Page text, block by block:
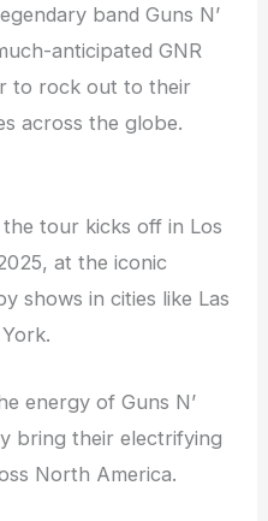
band Guns N’
anticipated GNR
to rock out to their
across the globe.
tour kicks off in Los
at the iconic
shows in cities like Las
energy of Guns N’
bring their electrifying
North America.